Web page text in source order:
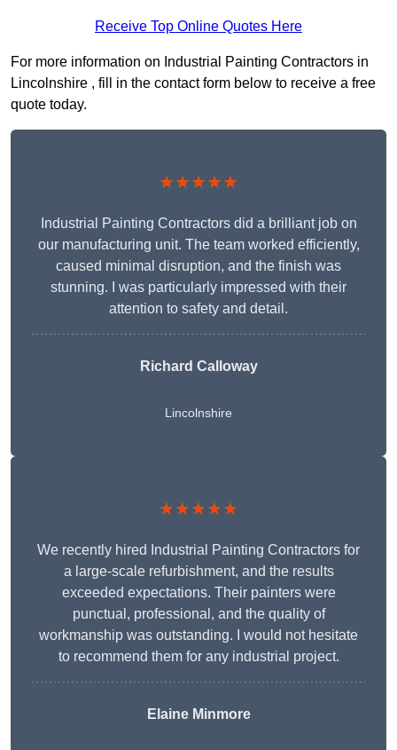
Receive Top Online Quotes Here
For more information on Industrial Painting Contractors in
Lincolnshire , fill in the contact form below to receive a free
quote today.
★★★★★
Industrial Painting Contractors did a brilliant job on
our manufacturing unit. The team worked efficiently,
caused minimal disruption, and the finish was
stunning. I was particularly impressed with their
attention to safety and detail.
Richard Calloway
Lincolnshire
★★★★★
We recently hired Industrial Painting Contractors for
a large-scale refurbishment, and the results
exceeded expectations. Their painters were
punctual, professional, and the quality of
workmanship was outstanding. I would not hesitate
to recommend them for any industrial project.
Elaine Minmore